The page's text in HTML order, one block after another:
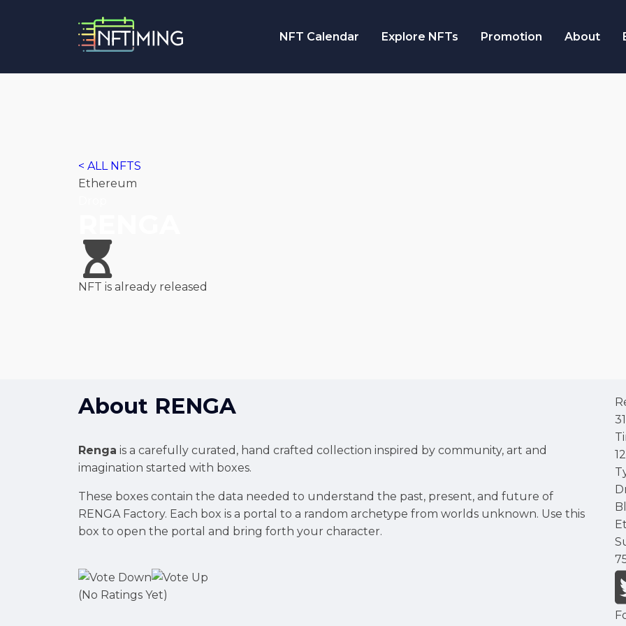
NFT Calendar Explore NFTs Promotion About
< ALL NFTS
Ethereum
NFT is already released
About RENGA
Renga is a carefully curated, hand crafted collection inspired by community, art and
imagination started with boxes.
These boxes contain the data needed to understand the past, present, and future of
RENGA Factory. Each box is a portal to a random archetype from worlds unknown. Use this
box to open the portal and bring forth your character.
(No Ratings Yet)